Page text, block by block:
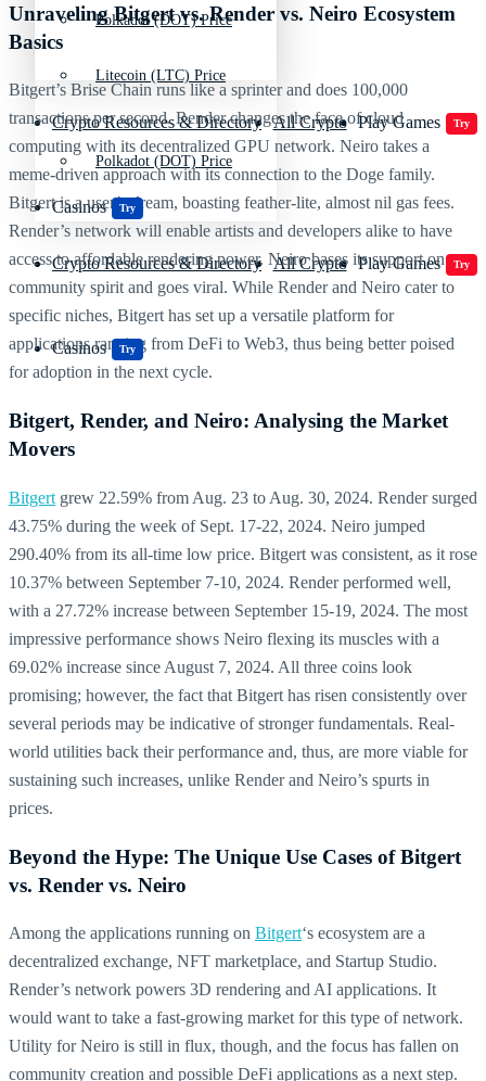
Polkadot (DOT) Price
Crypto Resources & Directory All Crypto Play Games Try
Casinos Try
Litecoin (LTC) Price
Polkadot (DOT) Price
Crypto Resources & Directory All Crypto Play Games Try
Casinos Try
Unraveling Bitgert vs. Render vs. Neiro Ecosystem
Basics
Bitgert’s Brise Chain runs like a sprinter and does 100,000
transactions per second. Render changes the face of cloud
computing with its decentralized GPU network. Neiro takes a
meme-driven approach with its connection to the Doge family.
Bitgert is a user’s dream, boasting feather-lite, almost nil gas fees.
Render’s network will enable artists and developers alike to have
access to affordable rendering power. Neiro bases its support on
community spirit and goes viral. While Render and Neiro cater to
specific niches, Bitgert has set up a versatile platform for
applications ranging from DeFi to Web3, thus being better poised
for adoption in the next cycle.
Bitgert, Render, and Neiro: Analysing the Market
Movers
Bitgert grew 22.59% from Aug. 23 to Aug. 30, 2024. Render surged
43.75% during the week of Sept. 17-22, 2024. Neiro jumped
290.40% from its all-time low price. Bitgert was consistent, as it rose
10.37% between September 7-10, 2024. Render performed well,
with a 27.72% increase between September 15-19, 2024. The most
impressive performance shows Neiro flexing its muscles with a
69.02% increase since August 7, 2024. All three coins look
promising; however, the fact that Bitgert has risen consistently over
several periods may be indicative of stronger fundamentals. Real-
world utilities back their performance and, thus, are more viable for
sustaining such increases, unlike Render and Neiro’s spurts in
prices.
Beyond the Hype: The Unique Use Cases of Bitgert
vs. Render vs. Neiro
Among the applications running on Bitgert‘s ecosystem are a
decentralized exchange, NFT marketplace, and Startup Studio.
Render’s network powers 3D rendering and AI applications. It
would want to take a fast-growing market for this type of network.
Utility for Neiro is still in flux, though, and the focus has fallen on
community creation and possible DeFi applications as a next step.